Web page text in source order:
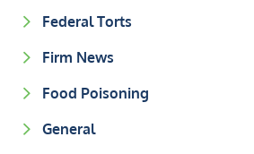
Federal Torts
Firm News
Food Poisoning
General